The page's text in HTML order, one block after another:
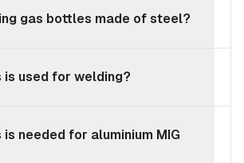
gas bottles made of steel?
is used for welding?
is needed for aluminium MIG